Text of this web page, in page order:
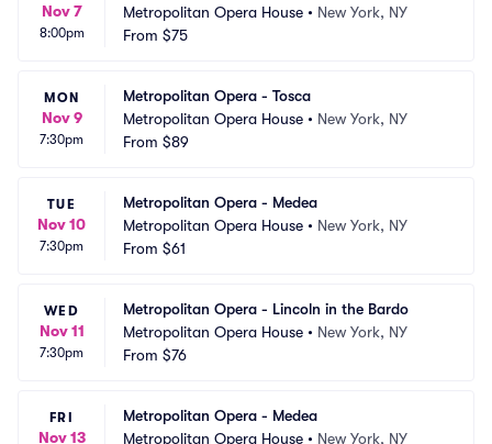
Nov 7
8:00pm
Metropolitan Opera House • New York, NY
From $75
MON
Nov 9
7:30pm
Metropolitan Opera - Tosca
Metropolitan Opera House • New York, NY
From $89
TUE
Nov 10
7:30pm
Metropolitan Opera - Medea
Metropolitan Opera House • New York, NY
From $61
WED
Nov 11
7:30pm
Metropolitan Opera - Lincoln in the Bardo
Metropolitan Opera House • New York, NY
From $76
FRI
Nov 13
Metropolitan Opera - Medea
Metropolitan Opera House • New York, NY